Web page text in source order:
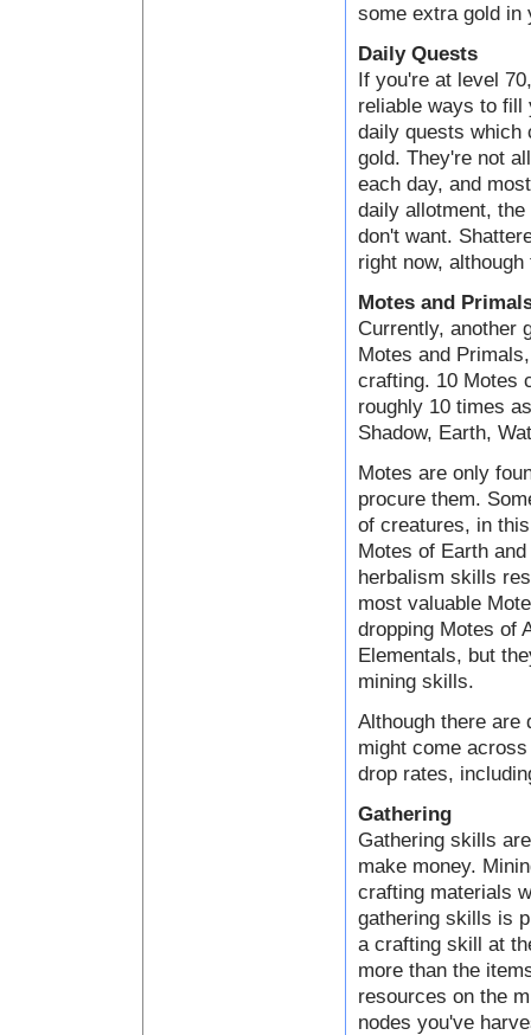
some extra gold in
Daily Quests
If you're at level
reliable ways to fill
daily quests which
gold. They're not
each day, and
daily allotment,
don't want.
right now,
Motes and
Currently, another
Motes and
crafting. 10 Motes
roughly 10 times
Shadow, Earth,
Motes are only
procure them.
of creatures, in
Motes of Earth
herbalism skills
most valuable
dropping Motes of
Elementals, but
mining skills.
Although there are
might come
drop rates,
Gathering
Gathering skills
make money.
crafting materials
gathering skills is
a crafting skill at
more than the
resources on the
nodes you've